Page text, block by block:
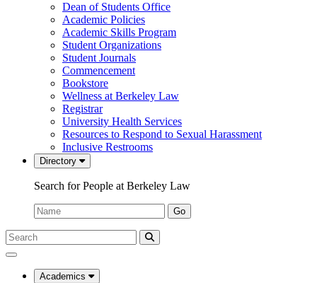
Dean of Students Office
Academic Policies
Academic Skills Program
Student Organizations
Student Journals
Commencement
Bookstore
Wellness at Berkeley Law
Registrar
University Health Services
Resources to Respond to Sexual Harassment
Inclusive Restrooms
Directory
Search for People at Berkeley Law
Name:
Go
Search
Submit
UC
Law
Academics